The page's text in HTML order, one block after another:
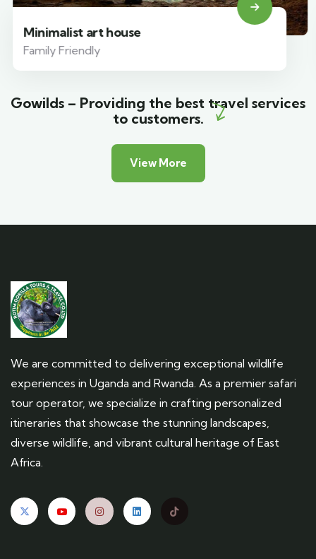
Minimalist art house
Family Friendly
Gowilds – Providing the best travel services
to customers.
View More
We are committed to delivering exceptional wildlife
experiences in Uganda and Rwanda. As a premier safari
tour operator, we specialize in crafting personalized
itineraries that showcase the stunning landscapes,
diverse wildlife, and vibrant cultural heritage of East
Africa.